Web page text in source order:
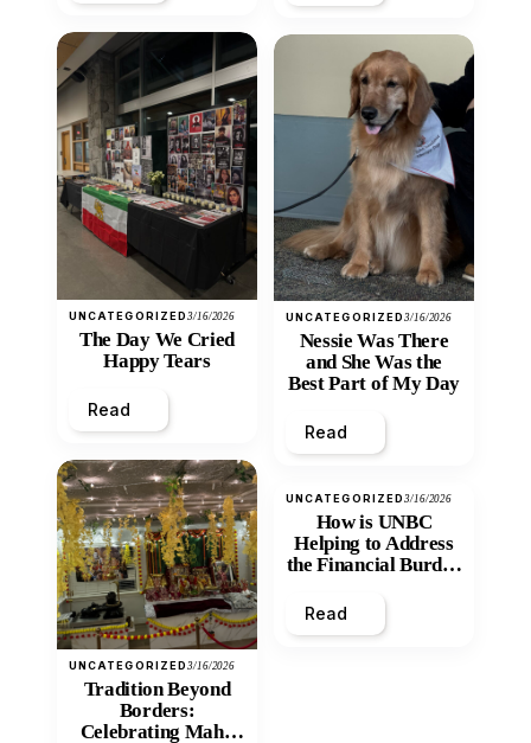
UNCATEGORIZED3/16/2026
The Day We Cried
Happy Tears
Read
UNCATEGORIZED3/16/2026
Tradition Beyond
Borders:
Celebrating Maha
UNCATEGORIZED3/16/2026
Nessie Was There
and She Was the
Best Part of My Day
Read
UNCATEGORIZED3/16/2026
How is UNBC
Helping to Address
the Financial Burden
Inequity of Post-
Secondary
Read